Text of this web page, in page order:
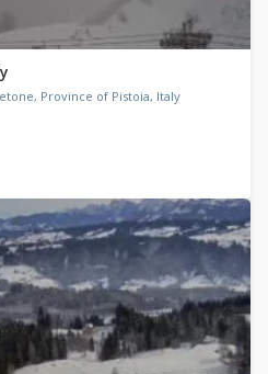
Province of Pistoia, Italy